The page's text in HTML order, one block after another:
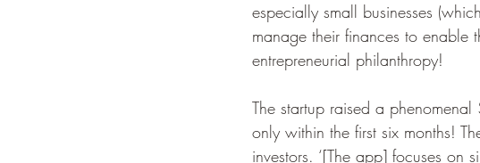
especially small businesses
manage their finances to enable
entrepreneurial philanthropy!
The startup raised a
only within the first six months!
investors. ‘[The app] focuses